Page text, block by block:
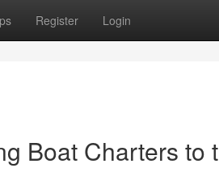
Register Login
Boat Charters to